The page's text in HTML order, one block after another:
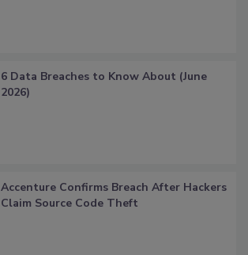
6 Data Breaches to Know About (June
2026)
Accenture Confirms Breach After Hackers
Claim Source Code Theft